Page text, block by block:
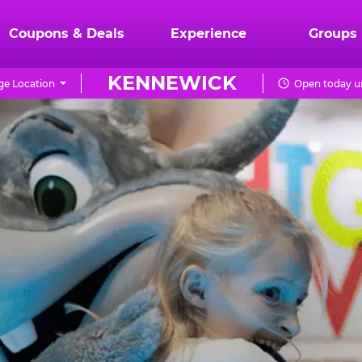
Coupons & Deals Experience Groups
KENNEWICK
Location Open today